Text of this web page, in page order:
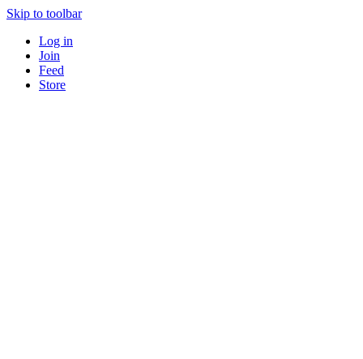
Skip to toolbar
Log in
Join
Feed
Store